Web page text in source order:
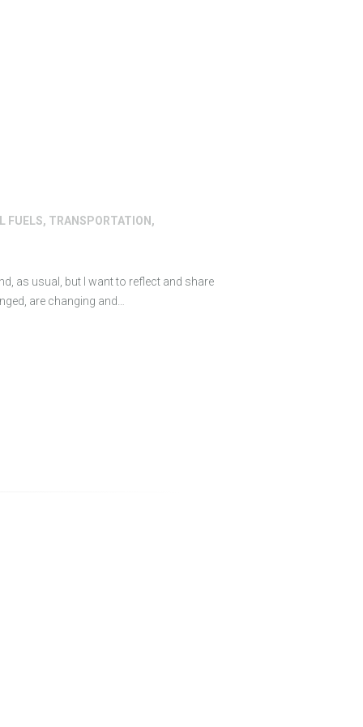
FUELS, TRANSPORTATION ,
as usual, but I want to reflect and share
are changing and…